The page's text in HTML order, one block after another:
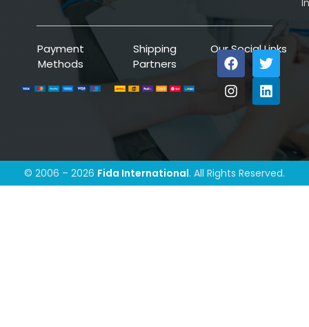
Payment
Methods
Shipping
Partners
Our Social Links
© 2006 – 2026 Fida International. All Rights Reserved.